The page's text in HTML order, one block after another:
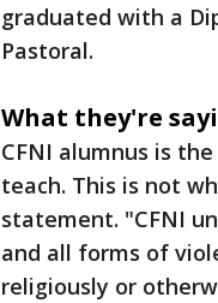
graduated with a
Pastoral.
What they're
CFNI alumnus is
teach. This is not
statement. "CFNI
and all forms of
religiously or